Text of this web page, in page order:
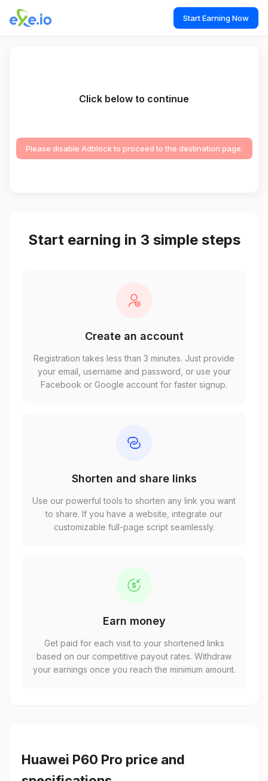
Start Earning Now
Click below to continue
Please disable Adblock to proceed to the destination page.
Start earning in 3 simple steps
Create an account
Registration takes less than 3 minutes. Just provide
your email, username and password, or use your
Facebook or Google account for faster signup.
Shorten and share links
Use our powerful tools to shorten any link you want
to share. If you have a website, integrate our
customizable full-page script seamlessly.
Earn money
Get paid for each visit to your shortened links
based on our competitive payout rates. Withdraw
your earnings once you reach the minimum amount.
Huawei P60 Pro price and